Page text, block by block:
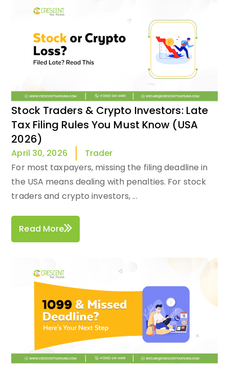
Stock Traders & Crypto Investors: Late
Tax Filing Rules You Must Know (USA
2026)
April 30, 2026
Trader
For most taxpayers, missing the filing deadline in
the USA means dealing with penalties. For stock
traders and crypto investors, ...
Read More